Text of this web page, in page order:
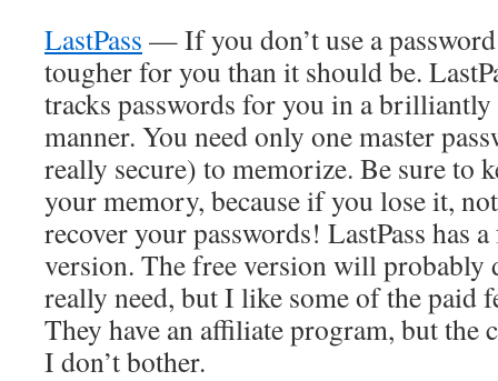
LastPass — If you don’t use a
tougher for you than it should be.
tracks passwords for you in a brilliantly
manner. You need only one master
really secure) to memorize. Be sure to
your memory, because if you lose it,
recover your passwords! LastPass has
version. The free version will probably
really need, but I like some of the paid
They have an affiliate program, but the
I don’t bother.